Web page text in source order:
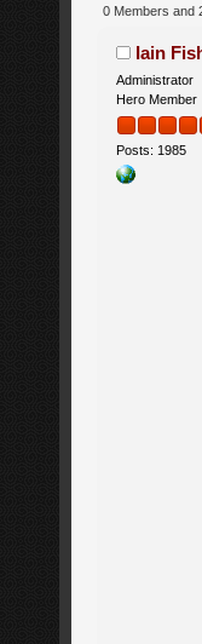
0 Members and
Iain
Administrator
Hero Member
Posts: 1985